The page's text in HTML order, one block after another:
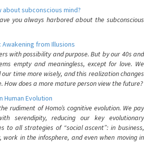
subconscious mind?
you always harbored about the subconscious
Awakening from Illusions
with possibility and purpose. But by our 40s and
empty and meaningless, except for love. We
time more wisely, and this realization changes
How does a more mature person view the future?
Human Evolution
rudiment of Homo’s cognitive evolution. We pay
serendipity, reducing our key evolutionary
to all strategies of “social ascent”: in business,
in the infosphere, and even when moving in